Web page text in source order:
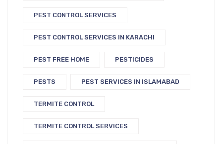
PEST CONTROL SERVICES
PEST CONTROL SERVICES IN KARACHI
PEST FREE HOME PESTICIDES
PESTS PEST SERVICES IN ISLAMABAD
TERMITE CONTROL
TERMITE CONTROL SERVICES